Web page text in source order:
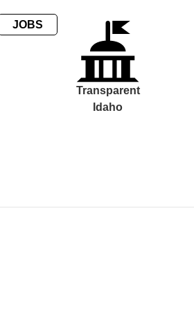
JOBS
Transparent
Idaho